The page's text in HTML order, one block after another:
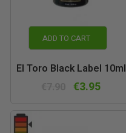
ADD TO CART
El Toro Black Label 10ml
€3.95